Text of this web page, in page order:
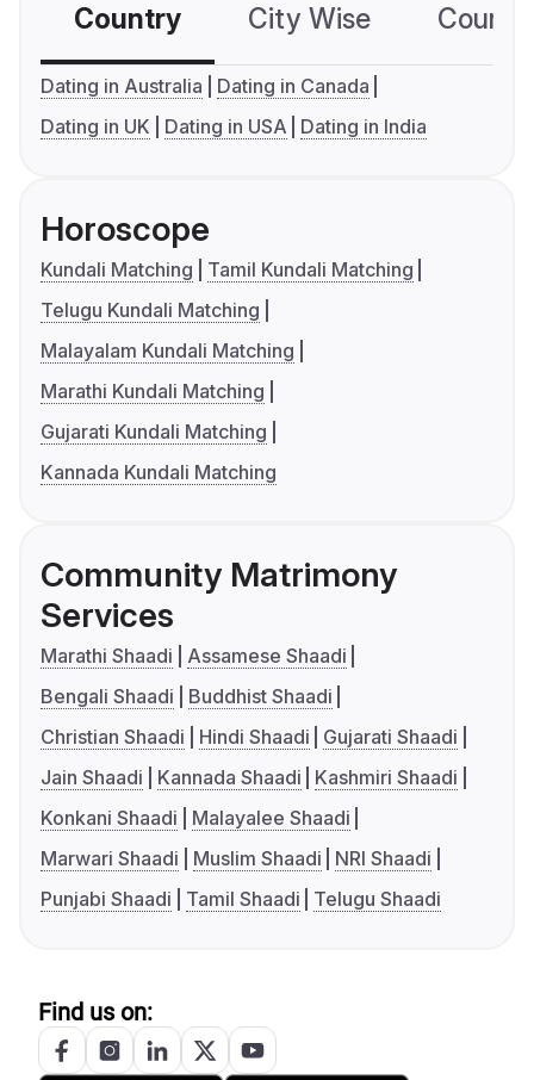
Country City Wise
Dating in Australia
Dating in Canada
Dating in UK
Dating in USA Dating in India
Horoscope
Kundali Matching
Tamil Kundali Matching
Telugu Kundali Matching
Malayalam Kundali Matching
Marathi Kundali Matching
Gujarati Kundali Matching
Kannada Kundali Matching
Community Matrimony
Services
Marathi Shaadi
Assamese Shaadi
Bengali Shaadi
Buddhist Shaadi
Christian Shaadi
Hindi Shaadi
Gujarati Shaadi
Jain Shaadi
Kannada Shaadi
Kashmiri Shaadi
Konkani Shaadi
Malayalee Shaadi
Marwari Shaadi
Muslim Shaadi
NRI Shaadi
Punjabi Shaadi
Tamil Shaadi Telugu Shaadi
Find us on: